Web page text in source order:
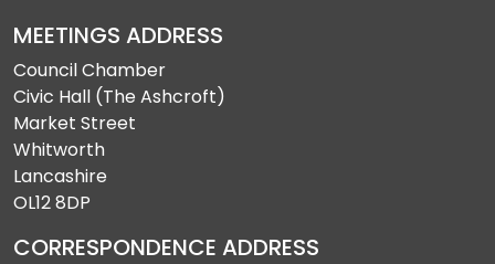
MEETINGS ADDRESS
Council Chamber
Civic Hall (The Ashcroft)
Market Street
Whitworth
Lancashire
OL12 8DP
CORRESPONDENCE ADDRESS